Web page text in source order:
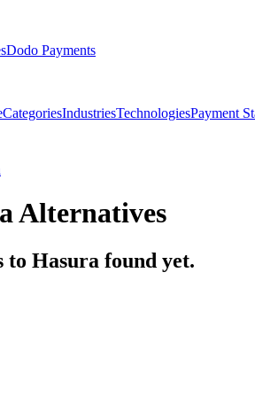
Dodo Payments
CategoriesIndustriesTechnologiesPayment
Alternatives
to Hasura found yet.